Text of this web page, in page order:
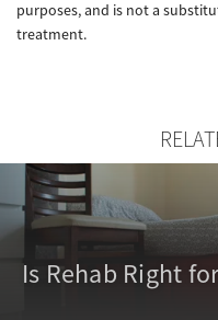
purposes, and is not a
treatment.
Is Rehab Right